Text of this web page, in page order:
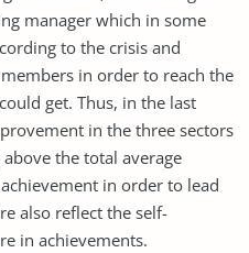
manager which in some
to the crisis and
in order to reach the
get. Thus, in the last
in the three sectors
the total average
in order to lead
also reflect the self-
in achievements.